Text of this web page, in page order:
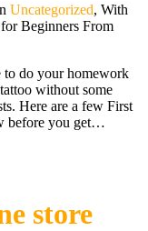
Uncategorized, With
Beginners From
to do your homework
without some
Here are a few First
before you get…
store